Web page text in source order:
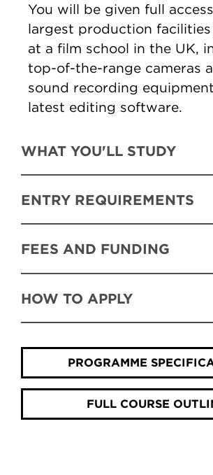
You will be given full
largest production facilities
at a film school in the UK,
top-of-the-range cameras
sound recording
latest editing software.
WHAT YOU'LL STUDY
ENTRY REQUIREMENTS
FEES AND FUNDING
HOW TO APPLY
PROGRAMME
FULL COURSE